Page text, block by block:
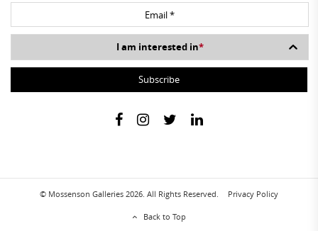
I am interested in*
© Mossenson Galleries 2026. All Rights Reserved. Privacy Policy
Back to Top